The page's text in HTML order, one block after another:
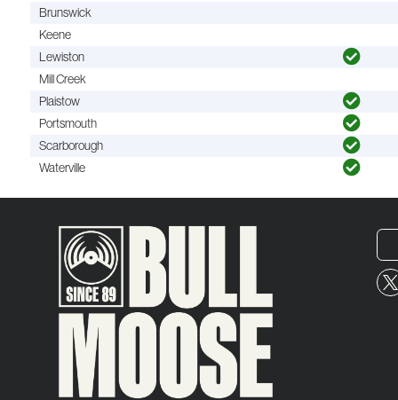
Brunswick
Keene
Lewiston
Mill Creek
Plaistow
Portsmouth
Scarborough
Waterville